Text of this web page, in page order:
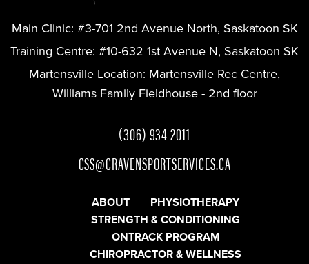
Main Clinic: #3-701 2nd Avenue North, Saskatoon SK
Training Centre: #10-632 1st Avenue N, Saskatoon SK
Martensville Location: Martensville Rec Centre,
Williams Family Fieldhouse - 2nd floor
(306) 934 2011
CSS@CRAVENSPORTSERVICES.CA
ABOUT
PHYSIOTHERAPY
STRENGTH & CONDITIONING
ONTRACK PROGRAM
CHIROPRACTOR & WELLNESS